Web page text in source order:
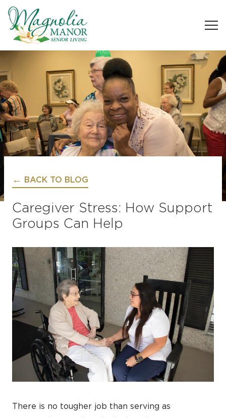
BACK TO BLOG
Caregiver Stress: How Support
Groups Can Help
There is no tougher job than serving as